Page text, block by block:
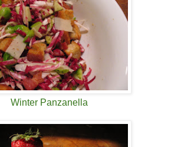
Winter Panzanella